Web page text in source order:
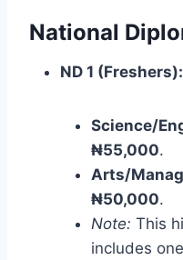
National
ND 1 (Freshers):
Science/
₦55,000.
Arts/
₦50,000.
Note: This
includes